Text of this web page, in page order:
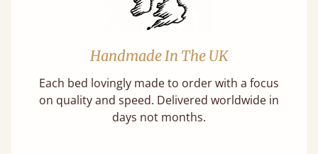
Handmade In The UK
Each bed lovingly made to order with a focus
on quality and speed. Delivered worldwide in
days not months.